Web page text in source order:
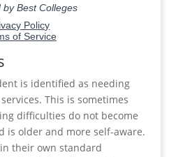
is identified as needing
This is sometimes
difficulties do not become
is older and more self-aware.
their own standard